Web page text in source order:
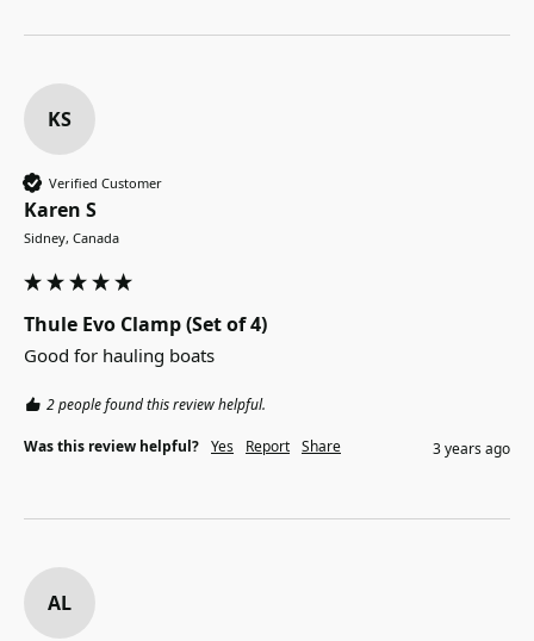
KS
Verified Customer
Karen S
Sidney, Canada
Thule Evo Clamp (Set of 4)
Good for hauling boats
2 people found this review helpful.
Was this review helpful? Yes Report Share 3 years ago
AL